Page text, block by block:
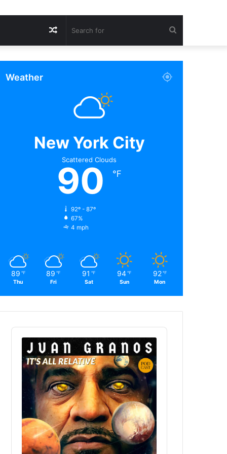
for
Random
Article
Weather
New York City
Scattered Clouds
90 ℉
92º - 87º
67%
4 mph
89 ℉
Thu
89 ℉
Fri
91 ℉
Sat
94 ℉
Sun
92 ℉
Mon
Audio
Player